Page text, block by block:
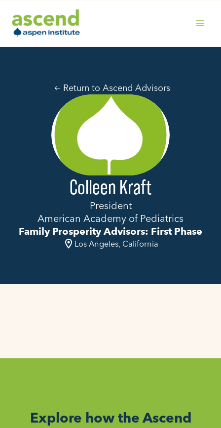
content
Return to Ascend Advisors
Colleen Kraft
President
American Academy of Pediatrics
Family Prosperity Advisors: First Phase
Los Angeles, California
Explore how the Ascend